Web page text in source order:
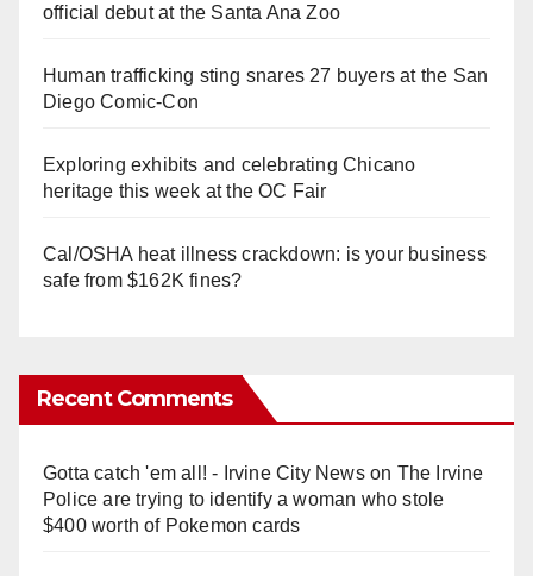
official debut at the Santa Ana Zoo
Human trafficking sting snares 27 buyers at the San
Diego Comic-Con
Exploring exhibits and celebrating Chicano
heritage this week at the OC Fair
Cal/OSHA heat illness crackdown: is your business
safe from $162K fines?
Recent Comments
Gotta catch 'em all! - Irvine City Newson The Irvine
Police are trying to identify a woman who stole
$400 worth of Pokemon cards